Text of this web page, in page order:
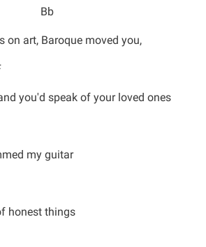
on art, Baroque moved you,
you'd speak of your loved ones
my guitar
honest things